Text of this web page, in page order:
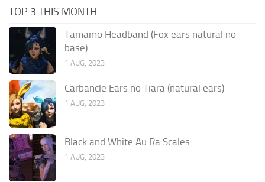
TOP 3 THIS MONTH
Tamamo Headband (Fox ears natural no
base)
1 AUG, 2023
Carbancle Ears no Tiara (natural ears)
1 AUG, 2023
Black and White Au Ra Scales
1 AUG, 2023